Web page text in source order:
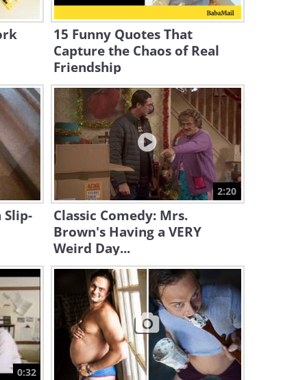
1:39
World’s Most Awkward
Photo
10:24
Funny: Best of Paranormal
31:36
Just for Laughs: Best Beach
2026 Pranks!
24:39
Hilarious Prank: The 10
Million Dollar Thief
11:30
These Pranks are All About
Celebrities...
Funny Clip: Mr Bean’s
Struggle to Stay Awake Is
Too Real
15 Funny Quotes That
Capture the Chaos of Real
Friendship
Slip-
2:20
Classic Comedy: Mrs.
Brown's Having a VERY
Weird Day...
0:32